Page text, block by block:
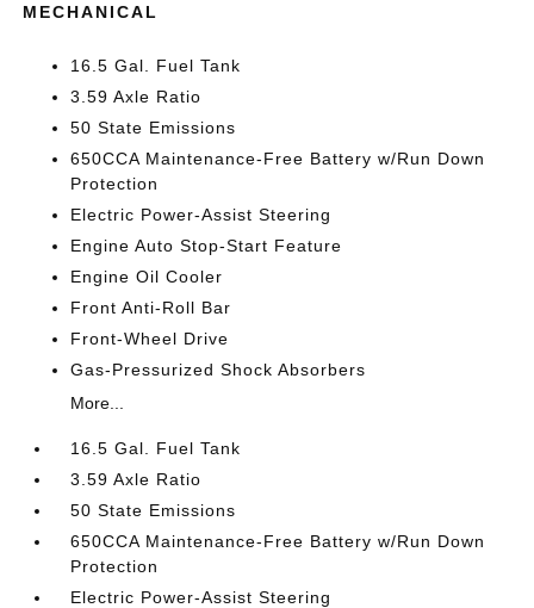
MECHANICAL
16.5 Gal. Fuel Tank
3.59 Axle Ratio
50 State Emissions
650CCA Maintenance-Free Battery w/Run Down
Protection
Electric Power-Assist Steering
Engine Auto Stop-Start Feature
Engine Oil Cooler
Front Anti-Roll Bar
Front-Wheel Drive
Gas-Pressurized Shock Absorbers
More...
16.5 Gal. Fuel Tank
3.59 Axle Ratio
50 State Emissions
650CCA Maintenance-Free Battery w/Run Down
Protection
Electric Power-Assist Steering